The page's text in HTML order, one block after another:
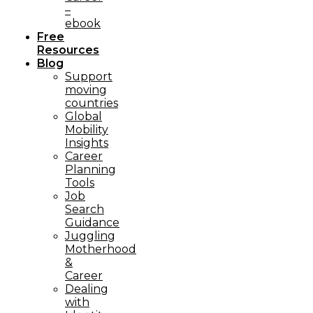
–
ebook
Free
Resources
Blog
Support
moving
countries
Global
Mobility
Insights
Career
Planning
Tools​
Job
Search
Guidance
Juggling
Motherhood
&
Career
Dealing
with